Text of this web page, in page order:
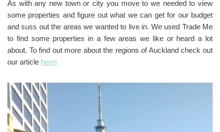
As with any new town or city you move to we needed to view
some properties and figure out what we can get for our budget
and suss out the areas we wanted to live in. We used Trade Me
to find some properties in a few areas we like or heard a lot
about. To find out more about the regions of Auckland check out
our article here!